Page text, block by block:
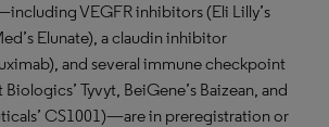
VEGFR inhibitors (Eli Lilly’s
Elunate), a claudin inhibitor
and several immune checkpoint
Tyvyt, BeiGene’s Baizean, and
CS1001)—are in preregistration or